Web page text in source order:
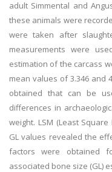
adult Simmental and
these animals were
were taken after
measurements were
estimation of the carcass
mean values of 3.346 and
obtained that can be
differences in
weight. LSM (Least
GL values revealed the
factors were obtained
associated bone size (GL)